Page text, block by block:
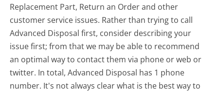
Replacement Part, Return an Order and other
customer service issues. Rather than trying to call
Advanced Disposal first, consider describing your
issue first; from that we may be able to recommend
an optimal way to contact them via phone or web or
twitter. In total, Advanced Disposal has 1 phone
number. It's not always clear what is the best way to